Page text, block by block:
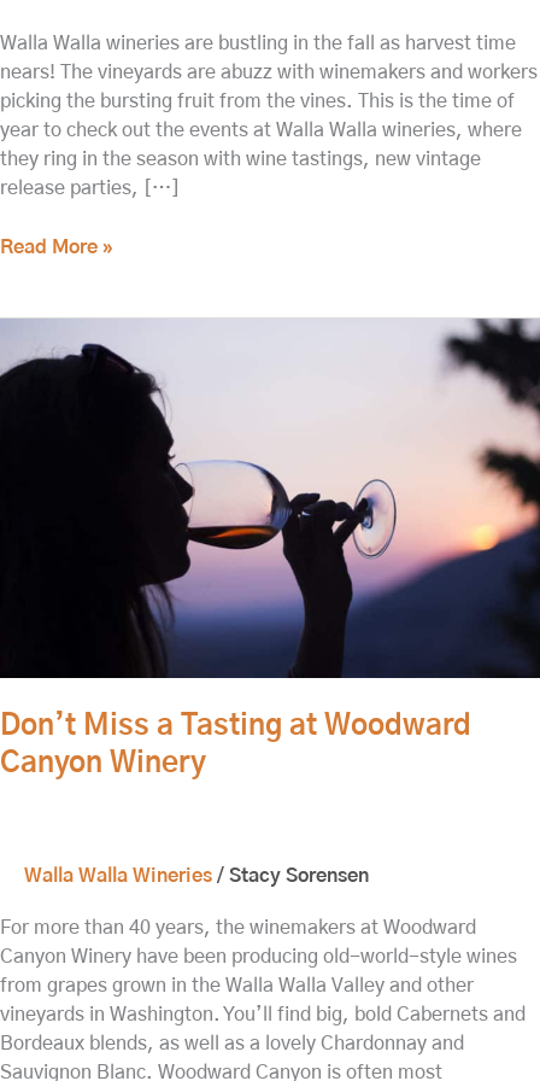
Walla Walla wineries are bustling in the fall as harvest time
nears! The vineyards are abuzz with winemakers and workers
picking the bursting fruit from the vines. This is the time of
year to check out the events at Walla Walla wineries, where
they ring in the season with wine tastings, new vintage
release parties, […]
Read More »
Don’t Miss a Tasting at Woodward
Canyon Winery
Walla Walla Wineries / Stacy Sorensen
For more than 40 years, the winemakers at Woodward
Canyon Winery have been producing old-world-style wines
from grapes grown in the Walla Walla Valley and other
vineyards in Washington. You’ll find big, bold Cabernets and
Bordeaux blends, as well as a lovely Chardonnay and
Sauvignon Blanc. Woodward Canyon is often most
Miss